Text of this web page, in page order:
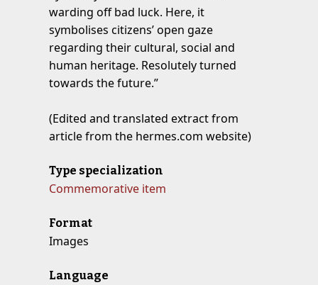
warding off bad luck. Here, it
symbolises citizens’ open gaze
regarding their cultural, social and
human heritage. Resolutely turned
towards the future.”
(Edited and translated extract from
article from the hermes.com website)
Type specialization
Commemorative item
Format
Images
Language